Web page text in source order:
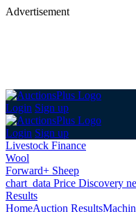
Advertisement
Login Sign up
Login Sign up
Livestock Finance
Wool
Forward+ Sheep
chart_data Price Discovery
Results
HomeAuction Results